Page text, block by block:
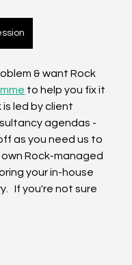
& want Rock
to help you fix it
is led by client
agendas -
as you need us to
Rock-managed
your in-house
If you're not sure